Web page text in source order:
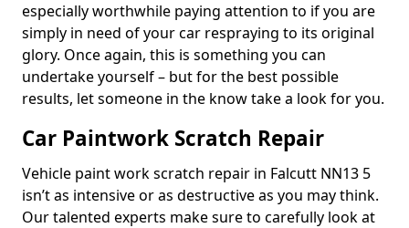
especially worthwhile paying attention to if you are
simply in need of your car respraying to its original
glory. Once again, this is something you can
undertake yourself – but for the best possible
results, let someone in the know take a look for you.
Car Paintwork Scratch Repair
Vehicle paint work scratch repair in Falcutt NN13 5
isn’t as intensive or as destructive as you may think.
Our talented experts make sure to carefully look at